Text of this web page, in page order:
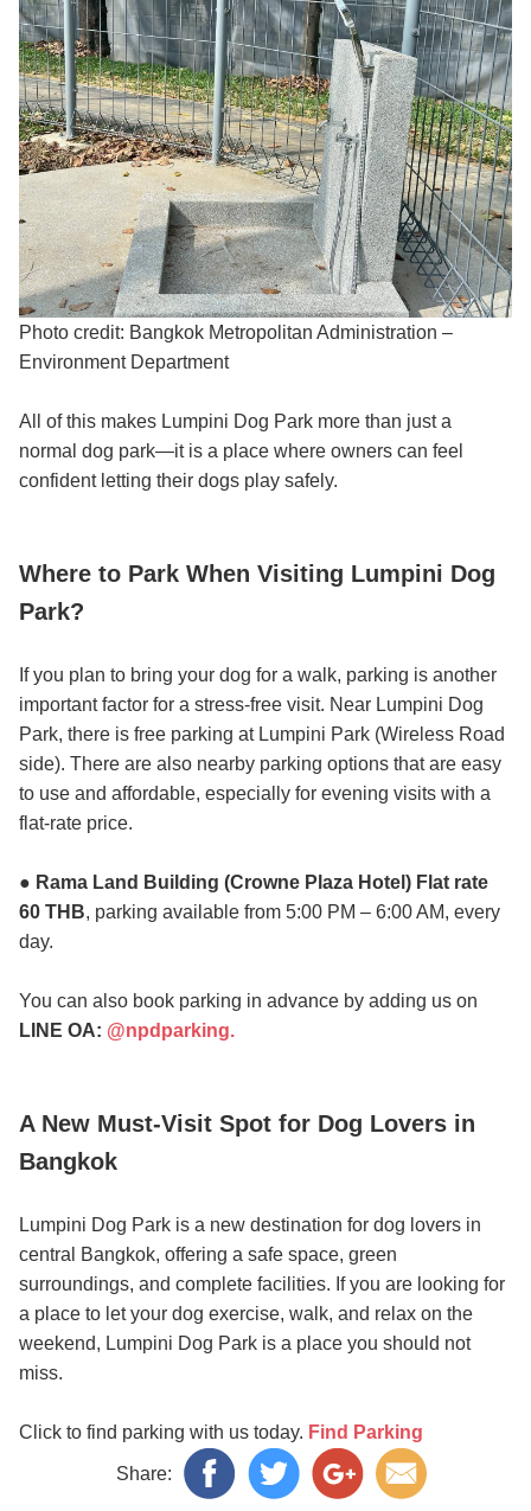
Photo credit: Bangkok Metropolitan Administration –
Environment Department
All of this makes Lumpini Dog Park more than just a
normal dog park—it is a place where owners can feel
confident letting their dogs play safely.
Where to Park When Visiting Lumpini Dog
Park?
If you plan to bring your dog for a walk, parking is another
important factor for a stress-free visit. Near Lumpini Dog
Park, there is free parking at Lumpini Park (Wireless Road
side). There are also nearby parking options that are easy
to use and affordable, especially for evening visits with a
flat-rate price.
● Rama Land Building (Crowne Plaza Hotel) Flat rate
60 THB, parking available from 5:00 PM – 6:00 AM, every
day.
You can also book parking in advance by adding us on
LINE OA: @npdparking.
A New Must-Visit Spot for Dog Lovers in
Bangkok
Lumpini Dog Park is a new destination for dog lovers in
central Bangkok, offering a safe space, green
surroundings, and complete facilities. If you are looking for
a place to let your dog exercise, walk, and relax on the
weekend, Lumpini Dog Park is a place you should not
miss.
Click to find parking with us today. Find Parking
Share: